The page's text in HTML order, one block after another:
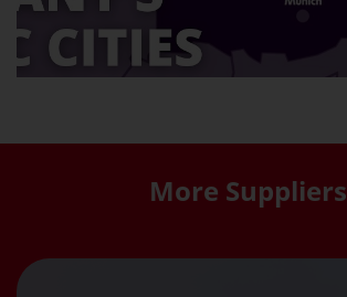
More Suppliers